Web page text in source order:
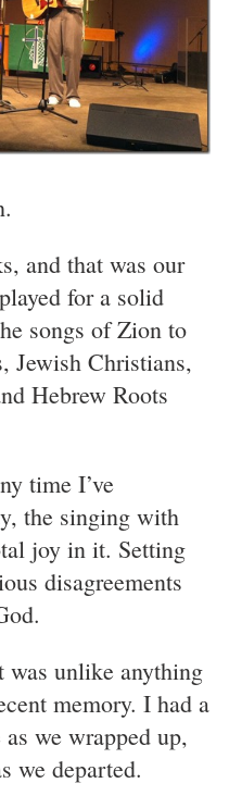
and that was our
for a solid
songs of Zion to
Jewish Christians,
Hebrew Roots
time I’ve
the singing with
joy in it. Setting
disagreements
was unlike anything
memory. I had a
we wrapped up,
we departed.